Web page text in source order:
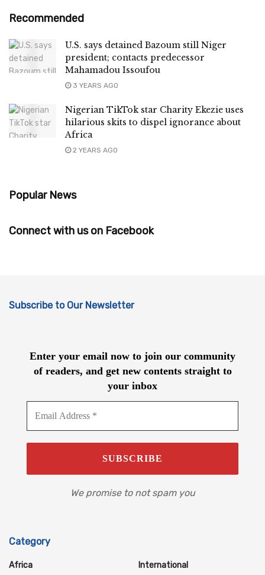
Recommended
U.S. says detained Bazoum still Niger
president; contacts predecessor
Mahamadou Issoufou
3 YEARS AGO
Nigerian TikTok star Charity Ekezie uses
hilarious skits to dispel ignorance about
Africa
2 YEARS AGO
Popular News
Connect with us on Facebook
Subscribe to Our Newsletter
Enter your email now to join our community
of readers, and get new contents straight to
your inbox
We promise to not spam you
Category
Africa
International